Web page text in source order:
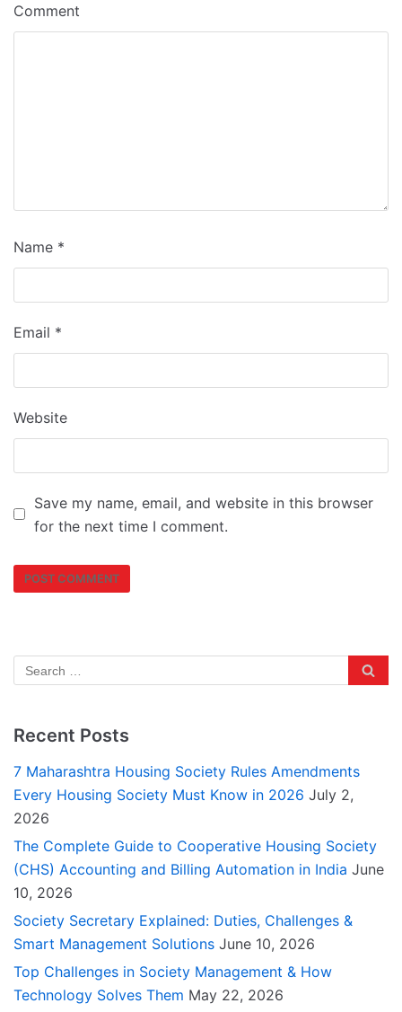
Comment
Name *
Email *
Website
Save my name, email, and website in this browser
for the next time I comment.
Recent Posts
7 Maharashtra Housing Society Rules Amendments
Every Housing Society Must Know in 2026 July 2,
2026
The Complete Guide to Cooperative Housing Society
(CHS) Accounting and Billing Automation in India June
10, 2026
Society Secretary Explained: Duties, Challenges &
Smart Management Solutions June 10, 2026
Top Challenges in Society Management & How
Technology Solves Them May 22, 2026